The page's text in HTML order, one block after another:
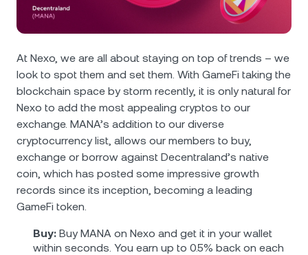
Futures
Nexo Card
Private Clients
Loyalty Program
USD Coin USDC 0%
XRP XRP 0.26%
Solana SOL
EURC EURC 0.06%
News & Insights
Wealth Academy
At Nexo, we are all about staying on top of trends – we
look to spot them and set them. With GameFi taking the
blockchain space by storm recently, it is only natural for
Nexo to add the most appealing cryptos to our
exchange. MANA’s addition to our diverse
cryptocurrency list, allows our members to buy,
exchange or borrow against Decentraland’s native
coin, which has posted some impressive growth
records since its inception, becoming a leading
GameFi token.
Buy: Buy MANA on Nexo and get it in your wallet
within seconds. You earn up to 0.5% back on each